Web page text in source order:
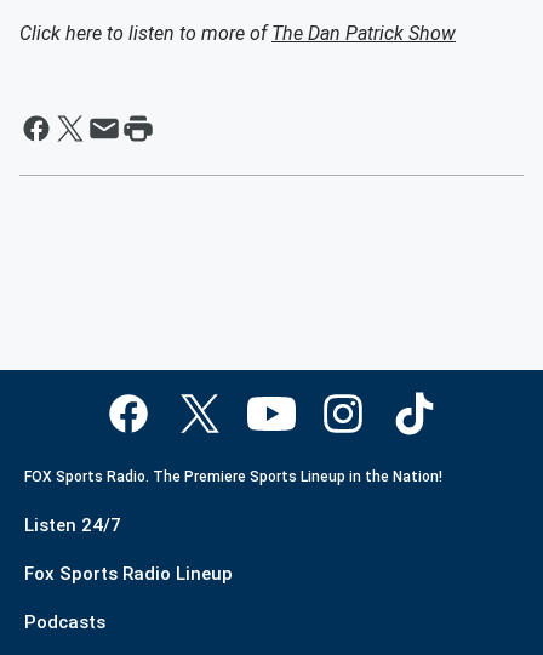
Click here to listen to more ofThe Dan Patrick Show
FOX Sports Radio. The Premiere Sports Lineup in the Nation!
Listen 24/7
Fox Sports Radio Lineup
Podcasts